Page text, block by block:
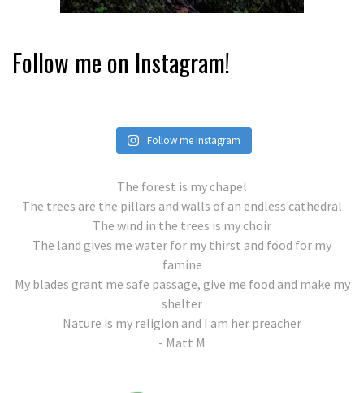
Follow me on Instagram!
Follow me Instagram
The forest is my chapel
The trees are the pillars and walls of an endless cathedral
The wind in the trees is my choir
The land gives me water for my thirst and food for my
famine
My blades grant me safe passage, give me food and make my
shelter
Nature is my religion and I am her preacher
- Matt M